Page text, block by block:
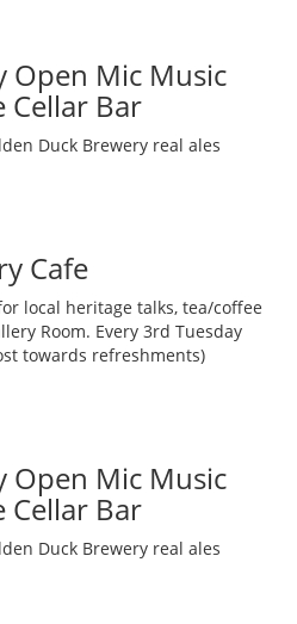
Open Mic Music
Cellar Bar
Duck Brewery real ales
Cafe
local heritage talks, tea/coffee
Room. Every 3rd Tuesday
towards refreshments)
Open Mic Music
Cellar Bar
Duck Brewery real ales